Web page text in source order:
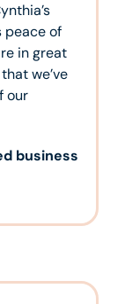
peace of
in great
we’ve
our
business